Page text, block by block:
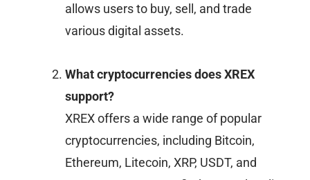
allows users to buy, sell, and trade
various digital assets.
What cryptocurrencies does XREX
support?
XREX offers a wide range of popular
cryptocurrencies, including Bitcoin,
Ethereum, Litecoin, XRP, USDT, and